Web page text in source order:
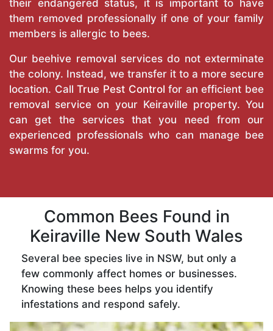
their endangered status, it is important to have
them removed professionally if one of your family
members is allergic to bees.
Our beehive removal services do not exterminate
the colony. Instead, we transfer it to a more secure
location. CallTrue Pest Control for an efficient bee
removal service on your Keiraville property. You
can get the services that you need from our
experienced professionals who can manage bee
swarms for you.
Common Bees Found in
Keiraville New South Wales
Several bee species live in NSW, but only a
few commonly affect homes or businesses.
Knowing these bees helps you identify
infestations and respond safely.